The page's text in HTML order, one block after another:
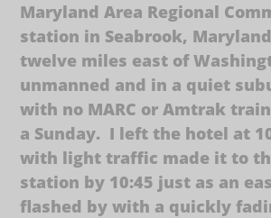
Maryland Area Regional
station in Seabrook,
twelve miles east of
unmanned and in a quiet
with no MARC or Amtrak
a Sunday. I left the hotel at
with light traffic made it to
station by 10:45 just as an
flashed by with a quickly